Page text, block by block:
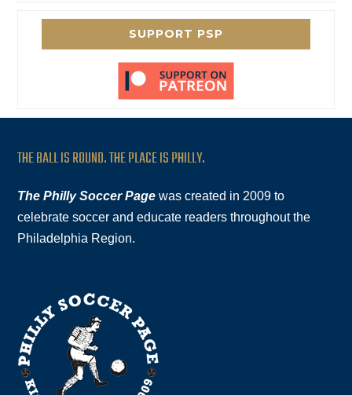
SUPPORT PSP
THE BALL IS ROUND. THE PLACE IS PHILLY.
The Philly Soccer Page was created in 2009 to
celebrate soccer and educate readers throughout the
Philadelphia Region.